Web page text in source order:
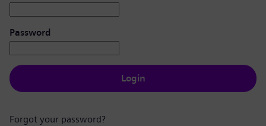
Password
Login
Forgot your password?